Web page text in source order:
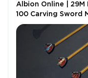
Albion Online | 29M
100 Carving Sword
Original Email